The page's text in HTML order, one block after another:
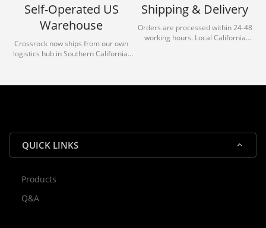
Self-Operated US
Warehouse
Crossrock now ships from our own
logistics hub in Southern California.
reliable shipping for all orders.
Shipping & Delivery
Orders are processed within 24-48
working hours. Local California
QUICK LINKS
Products
Q&A